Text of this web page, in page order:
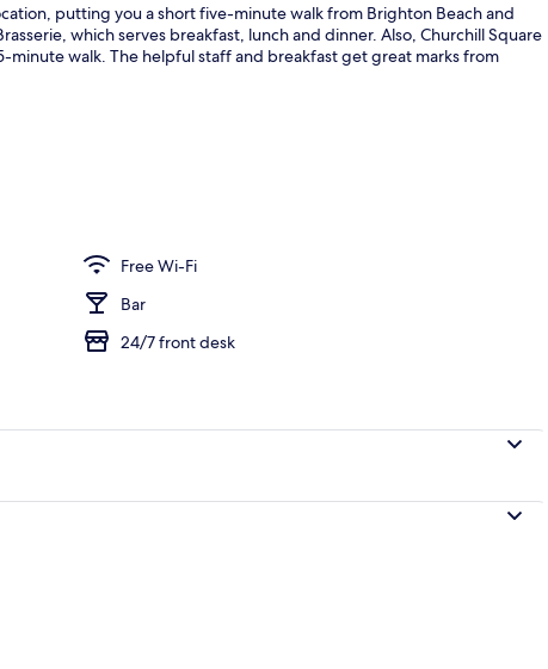
putting you a short five-minute walk from Brighton Beach and
which serves breakfast, lunch and dinner. Also, Churchill Square
minute walk. The helpful staff and breakfast get great marks from
Free Wi-Fi
Bar
24/7 front desk